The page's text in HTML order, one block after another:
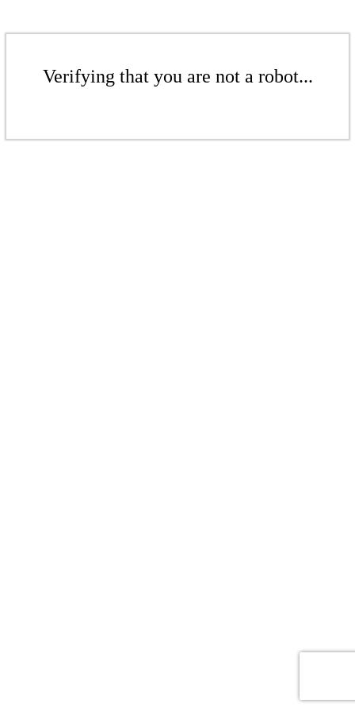
Verifying that you are not a robot...